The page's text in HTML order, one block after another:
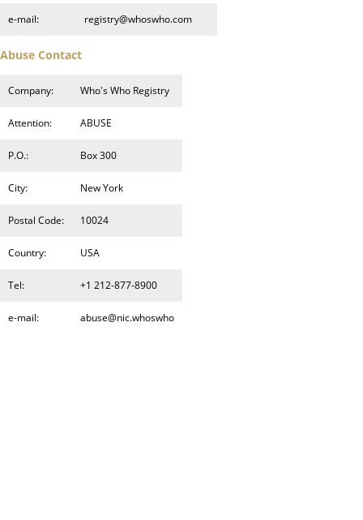
e-mail: registry@whoswho.com
Abuse Contact
Company: Who's Who Registry
Attention: ABUSE
P.O.: Box 300
City: New York
Postal Code: 10024
Country: USA
Tel: +1 212-877-8900
e-mail: abuse@nic.whoswho